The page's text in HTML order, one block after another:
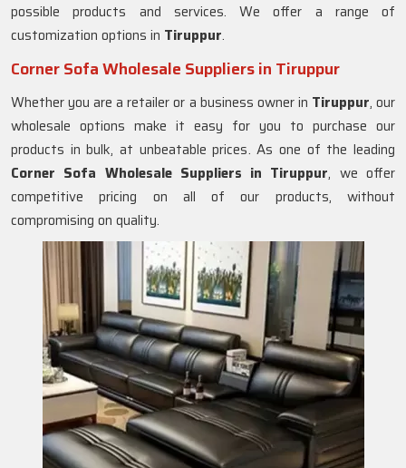
possible products and services. We offer a range of
customization options in Tiruppur.
Corner Sofa Wholesale Suppliers in Tiruppur
Whether you are a retailer or a business owner in Tiruppur, our
wholesale options make it easy for you to purchase our
products in bulk, at unbeatable prices. As one of the leading
Corner Sofa Wholesale Suppliers in Tiruppur, we offer
competitive pricing on all of our products, without
compromising on quality.